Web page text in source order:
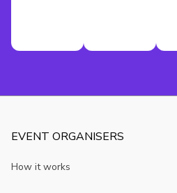
EVENT ORGANISERS
How it works